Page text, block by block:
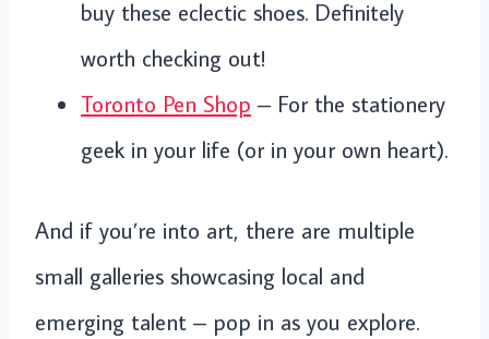
buy these eclectic shoes. Definitely
worth checking out!
Toronto Pen Shop – For the stationery
geek in your life (or in your own heart).
And if you’re into art, there are multiple
small galleries showcasing local and
emerging talent – pop in as you explore.